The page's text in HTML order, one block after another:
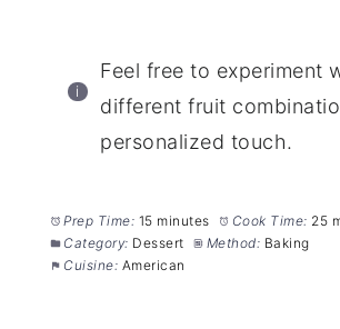
Feel free to experiment
different fruit
personalized touch.
Prep Time: 15 minutes Cook Time: 25
Category: Dessert Method: Baking
Cuisine: American